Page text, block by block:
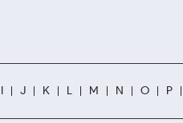
I J K L M N O P